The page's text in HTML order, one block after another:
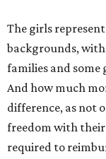
The girls
backgrounds,
families and
And how much
difference, as not
freedom with their
required to